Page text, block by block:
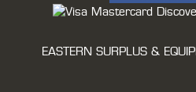
EASTERN SURPLUS &